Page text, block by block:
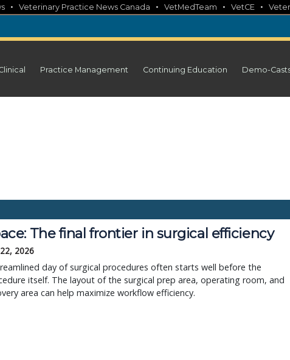
• Veterinary Practice News Canada • VetMedTeam • VetCE •
Practice Management Continuing Education Demo-
The final frontier in surgical efficiency
2026
day of surgical procedures often starts well before the
itself. The layout of the surgical prep area, operating room, and
area can help maximize workflow efficiency.